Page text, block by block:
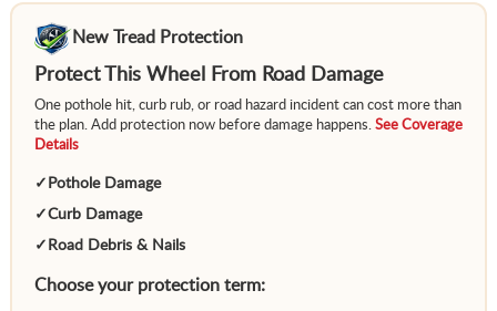
New Tread Protection
Protect This Wheel From Road Damage
One pothole hit, curb rub, or road hazard incident can cost more than
the plan. Add protection now before damage happens. See Coverage
Details
✓ Pothole Damage
✓Curb Damage
✓ Road Debris & Nails
Choose your protection term: